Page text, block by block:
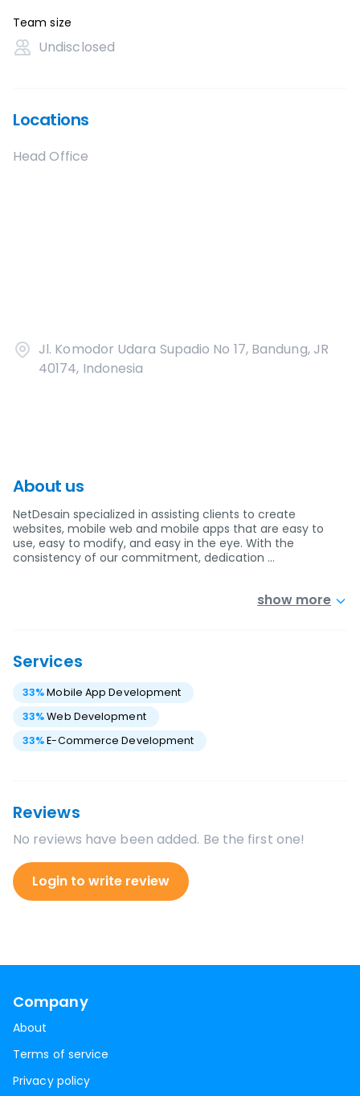
Team size
Undisclosed
Locations
Head Office
Jl. Komodor Udara Supadio No 17, Bandung, JR
40174, Indonesia
About us
NetDesain specialized in assisting clients to create
websites, mobile web and mobile apps that are easy to
use, easy to modify, and easy in the eye. With the
consistency of our commitment, dedication …
show more
Services
33%Mobile App Development
33%Web Development
33%E-Commerce Development
Reviews
No reviews have been added. Be the first one!
Login to write review
Company
About
Terms of service
Privacy policy